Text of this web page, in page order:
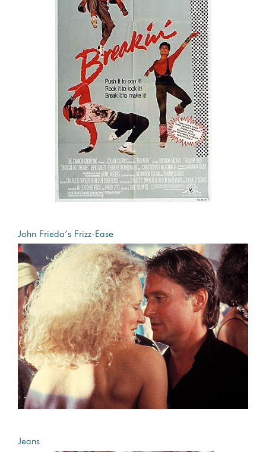
John Frieda’s Frizz-Ease
Jeans